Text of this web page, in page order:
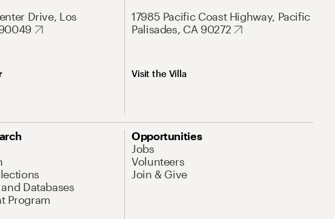
Drive, Los
17985 Pacific Coast Highway, Pacific
Palisades, CA 90272
Visit the Villa
Databases
Program
Opportunities
Jobs
Volunteers
Join & Give